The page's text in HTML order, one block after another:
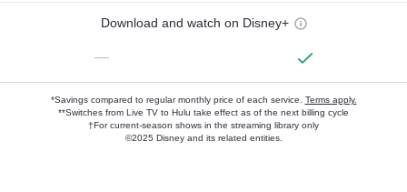
Download and watch on Disney+
—
*Savings compared to regular monthly price of each service. Terms apply.
**Switches from Live TV to Hulu take effect as of the next billing cycle
†For current-season shows in the streaming library only
©2025 Disney and its related entities.